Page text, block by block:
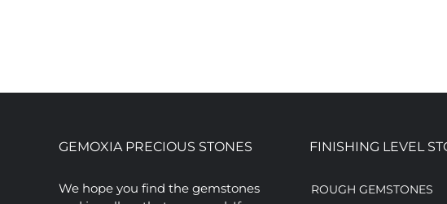
GEMOXIA PRECIOUS STONES
We hope you find the gemstones
FINISHING LEVEL
ROUGH GEMSTONES